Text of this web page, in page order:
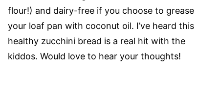
flour!) and dairy-free if you choose to grease
your loaf pan with coconut oil. I’ve heard this
healthy zucchini bread is a real hit with the
kiddos. Would love to hear your thoughts!